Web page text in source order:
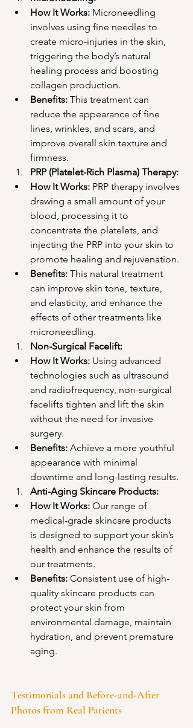
How It Works: Microneedling
involves using fine needles to
create micro-injuries in the skin,
triggering the body’s natural
healing process and boosting
collagen production.
Benefits: This treatment can
reduce the appearance of fine
lines, wrinkles, and scars, and
improve overall skin texture and
firmness.
PRP (Platelet-Rich Plasma) Therapy:
How It Works: PRP therapy involves
drawing a small amount of your
blood, processing it to
concentrate the platelets, and
injecting the PRP into your skin to
promote healing and rejuvenation.
Benefits: This natural treatment
can improve skin tone, texture,
and elasticity, and enhance the
effects of other treatments like
microneedling.
Non-Surgical Facelift:
How It Works: Using advanced
technologies such as ultrasound
and radiofrequency, non-surgical
facelifts tighten and lift the skin
without the need for invasive
surgery.
Benefits: Achieve a more youthful
appearance with minimal
downtime and long-lasting results.
Anti-Aging Skincare Products:
How It Works: Our range of
medical-grade skincare products
is designed to support your skin’s
health and enhance the results of
our treatments.
Benefits: Consistent use of high-
quality skincare products can
protect your skin from
environmental damage, maintain
hydration, and prevent premature
aging.
Testimonials and Before-and-After
Photos from Real Patients